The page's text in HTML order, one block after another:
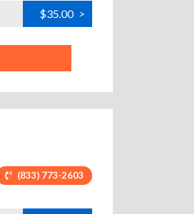
$35.00 >
(833) 773-2603